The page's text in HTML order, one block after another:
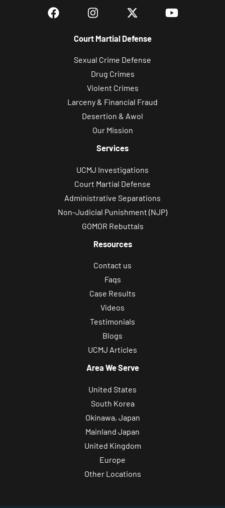
Court Martial Defense
Sexual Crime Defense
Drug Crimes
Violent Crimes
Larceny & Financial Fraud
Desertion & Awol
Our Mission
Services
UCMJ Investigations
Court Martial Defense
Administrative Separations
Non-Judicial Punishment (NJP)
GOMOR Rebuttals
Resources
Contact us
Faqs
Case Results
Videos
Testimonials
Blogs
UCMJ Articles
Area We Serve
United States
South Korea
Okinawa, Japan
Mainland Japan
United Kingdom
Europe
Other Locations